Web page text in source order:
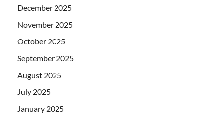
December 2025
November 2025
October 2025
September 2025
August 2025
July 2025
January 2025